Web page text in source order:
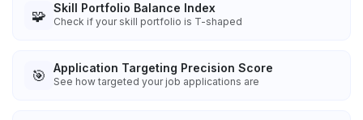
🧩 Skill Portfolio Balance Index
Check if your skill portfolio is T-shaped
🎯 Application Targeting Precision Score
See how targeted your job applications are